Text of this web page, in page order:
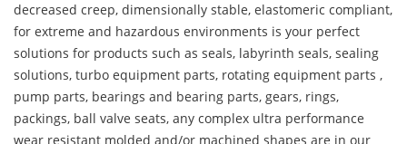
decreased creep, dimensionally stable, elastomeric compliant,
for extreme and hazardous environments is your perfect
solutions for products such as seals, labyrinth seals, sealing
solutions, turbo equipment parts, rotating equipment parts ,
pump parts, bearings and bearing parts, gears, rings,
packings, ball valve seats, any complex ultra performance
wear resistant molded and/or machined shapes are in our